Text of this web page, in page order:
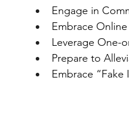
Engage in
Embrace
Leverage One-
Prepare to
Embrace “Fake